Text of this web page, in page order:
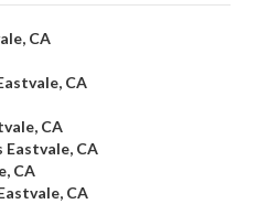
CA
CA
CA
CA
CA
CA